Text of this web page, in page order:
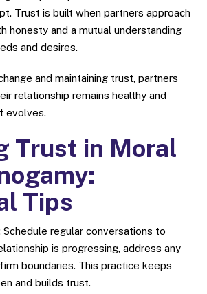
Trust is built when partners approach
honesty and a mutual understanding
and desires.
and maintaining trust, partners
relationship remains healthy and
evolves.
Trust in Moral
Tips
Schedule regular conversations to
is progressing, address any
boundaries. This practice keeps
and builds trust.